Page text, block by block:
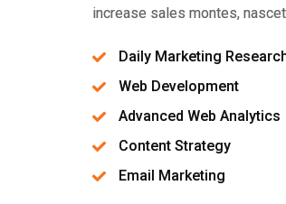
increase sales montes,
Daily Marketing
Web Development
Advanced Web Analytics
Content Strategy
Email Marketing